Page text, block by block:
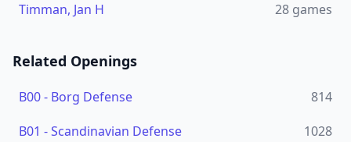
Timman, Jan H
28 games
Related Openings
B00- Borg Defense
814
B01 -Scandinavian Defense
1028